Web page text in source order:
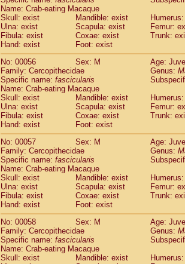
CercopithecidaeMandrillus sphinx
CercopithecidaeTheropithecus
CercopithecidaeMacaca arctoides(1)
Cercopithecidae Macaca assamensis
CercopithecidaeMacaca
CercopithecidaeMacaca cyclopis (6)
Cercopithecidae Macaca fascicularis
CercopithecidaeMacaca fuscaca
CercopithecidaeMacaca fuscata
CercopithecidaeMacaca fuscata
CercopithecidaeMacaca maura(1)
Cercopithecidae Macaca mulatta
CercopithecidaeMacaca nemestrina(3)
Cercopithecidae Macaca nigra(1)
Cercopithecidae Macaca radiata(7)
CercopithecidaeMacaca silenus
CercopithecidaeMacaca sinica(0)
CercopithecidaeMacaca sylvanus(2)
Cercopithecidae Macaca thibetana
CercopithecidaeMacaca tonkeana
CercopithecidaeMacaca hybrid(1)
Cercopithecidae (0)
CercopithecidaeAllenopithecus
CercopithecidaeCercopithecus
Name: Crab-eating Macaque
Skull: exist
Mandible: exist
Ulna: exist
Scapula: exist
Femur:
Fibula: exist
Coxae: exist
Trunk:
Hand: exist
Foot: exist
No: 00056
Sex: M
Age:
Family: Cercopithecidae
Genus:
Specific name: fascicularis
Name: Crab-eating Macaque
Skull: exist
Mandible: exist
Ulna: exist
Scapula: exist
Femur:
Fibula: exist
Coxae: exist
Trunk:
Hand: exist
Foot: exist
No: 00057
Sex: M
Age:
Family: Cercopithecidae
Genus:
Specific name: fascicularis
Name: Crab-eating Macaque
Skull: exist
Mandible: exist
Ulna: exist
Scapula: exist
Femur:
Fibula: exist
Coxae: exist
Trunk:
Hand: exist
Foot: exist
No: 00058
Sex: M
Age:
Family: Cercopithecidae
Genus:
Specific name: fascicularis
Name: Crab-eating Macaque
Skull: exist
Mandible: exist